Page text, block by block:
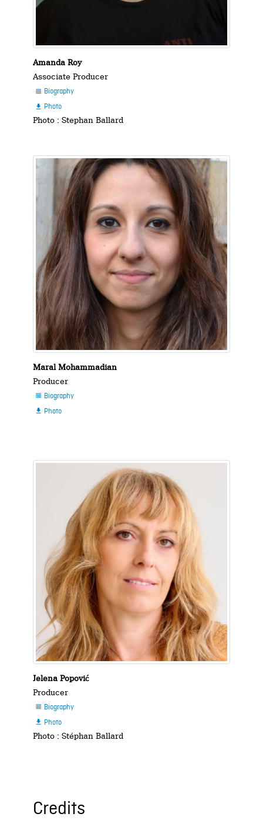
Amanda Roy
Associate Producer
 Biography
 Photo
Photo : Stephan Ballard
Maral Mohammadian
Producer
 Biography
 Photo
Jelena Popović
Producer
 Biography
 Photo
Photo : Stéphan Ballard
Credits